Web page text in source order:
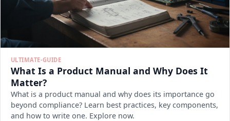
ULTIMATE-GUIDE
What Is a Product Manual and Why Does It
Matter?
What is a product manual and why does its importance go
beyond compliance? Learn best practices, key components,
and how to write one. Explore now.